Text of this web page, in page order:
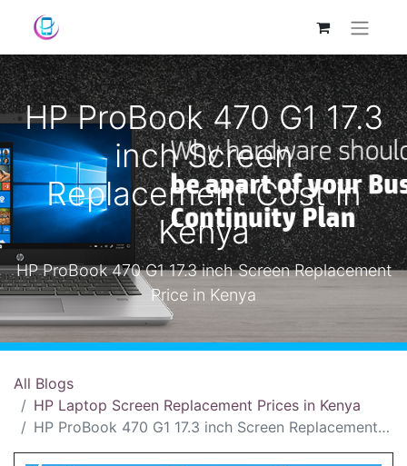
HP ProBook 470 G1 17.3
inch Screen
Replacement Cost in
Kenya
HP ProBook 470 G1 17.3 inch Screen Replacement
Price in Kenya
All Blogs
HP Laptop Screen Replacement Prices in Kenya
HP ProBook 470 G1 17.3 inch Screen Replacement Cost in Kenya